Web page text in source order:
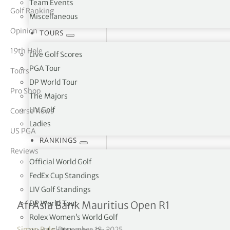
Team Events
Miscellaneous
TOURS
Live Golf Scores
PGA Tour
DP World Tour
The Majors
LIV Golf
Ladies
RANKINGS
Official World Golf
FedEx Cup Standings
LIV Golf Standings
DP World Tour
Rolex Women’s World Golf
Vickers
Golf Ranking
Opinion
19th Hole
Tours
Pro Shop
Course News
US PGA
Reviews
Jamieson & Jarvis tied
AfrAsia Bank Mauritius Open R1